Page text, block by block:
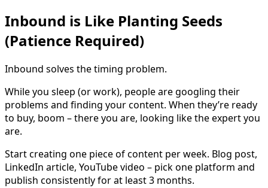
Inbound is Like Planting Seeds
(Patience Required)
Inbound solves the timing problem.
While you sleep (or work), people are googling their
problems and finding your content. When they’re ready
to buy, boom – there you are, looking like the expert you
are.
Start creating one piece of content per week. Blog post,
LinkedIn article, YouTube video – pick one platform and
publish consistently for at least 3 months.